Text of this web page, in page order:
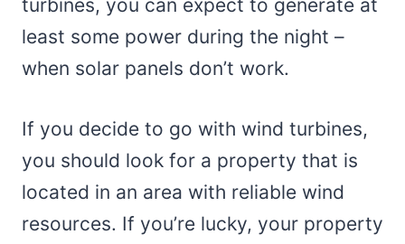
turbines, you can expect to generate at
least some power during the night –
when solar panels don’t work.
If you decide to go with wind turbines,
you should look for a property that is
located in an area with reliable wind
resources. If you’re lucky, your property